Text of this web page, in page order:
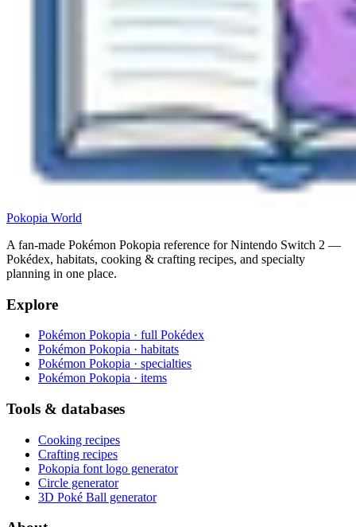
Pokopia World
A fan-made Pokémon Pokopia reference for Nintendo Switch 2 —
Pokédex, habitats, cooking & crafting recipes, and specialty
planning in one place.
Explore
Pokémon Pokopia · full Pokédex
Pokémon Pokopia · habitats
Pokémon Pokopia · specialties
Pokémon Pokopia · items
Tools & databases
Cooking recipes
Crafting recipes
Pokopia font logo generator
Circle generator
3D Poké Ball generator